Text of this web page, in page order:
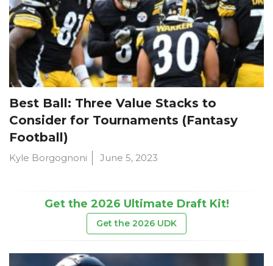
Best Ball: Three Value Stacks to
Consider for Tournaments (Fantasy
Football)
Kyle Borgognoni June 5, 2023
Get the 2026 Ultimate Draft Kit!
Get the 2026 UDK